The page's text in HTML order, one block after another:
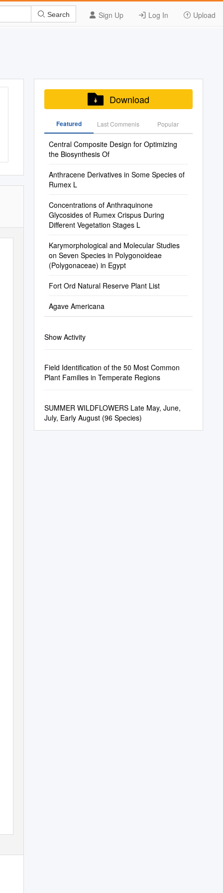
Sign Up Log In Upload
Search
Download
Featured Last Commenis Popular
Central Composite Design for Optimizing
the Biosynthesis Of
Anthracene Derivatives in Some Species of
Rumex L
Concentrations of Anthraquinone
Glycosides of Rumex Crispus During
Different Vegetation Stages L
Karymorphological and Molecular Studies
on Seven Species in Polygonoideae
(Polygonaceae) in Egypt
Fort Ord Natural Reserve Plant List
Agave Americana
Show Activity
Field Identification of the 50 Most Common
Plant Families in Temperate Regions
SUMMER WILDFLOWERS Late May, June,
July, Early August (96 Species)